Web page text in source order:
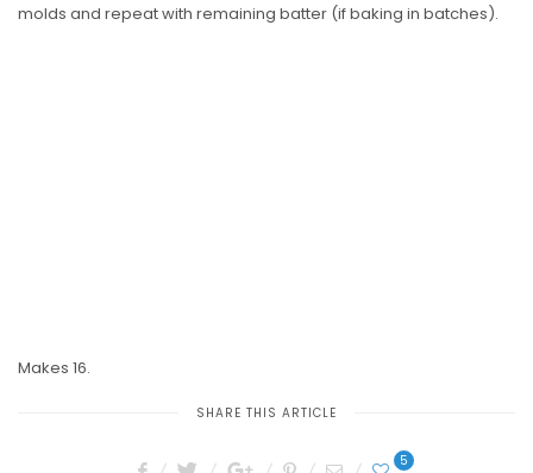
molds and repeat with remaining batter (if baking in batches).
Makes 16.
SHARE THIS ARTICLE
5